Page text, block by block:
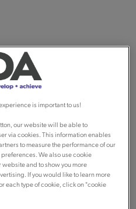
is important to us!
our website will be able to
via cookies. This information enables
to measure the performance of our
We also use cookie
and to show you more
If you would like to learn more
each type of cookie, click on "cookie